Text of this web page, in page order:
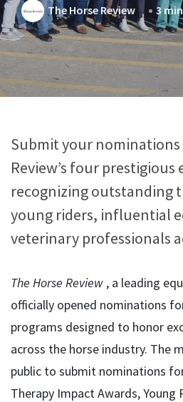
The Horse Review 3
Submit your nominations
Review’s four
recognizing outstanding
young riders, influential
veterinary professionals
The Horse Review , a leading
officially opened nominations
programs designed to honor
across the horse industry. The
public to submit nominations
Therapy Impact Awards, Young